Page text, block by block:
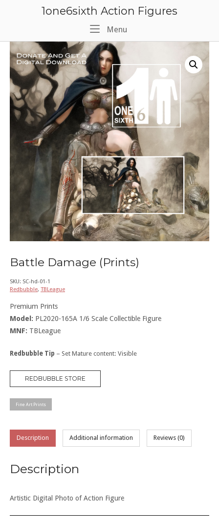
1one6sixth Action Figures
Menu
Battle Damage (Prints)
SKU: SC-hd-01-1
Redbubble, TBLeague
Premium Prints
Model: PL2020-165A 1/6 Scale Collectible Figure
MNF: TBLeague
Redbubble Tip – Set Mature content: Visible
REDBUBBLE STORE
Fine Art Prints
Description Additional information Reviews (0)
Description
Artistic Digital Photo of Action Figure